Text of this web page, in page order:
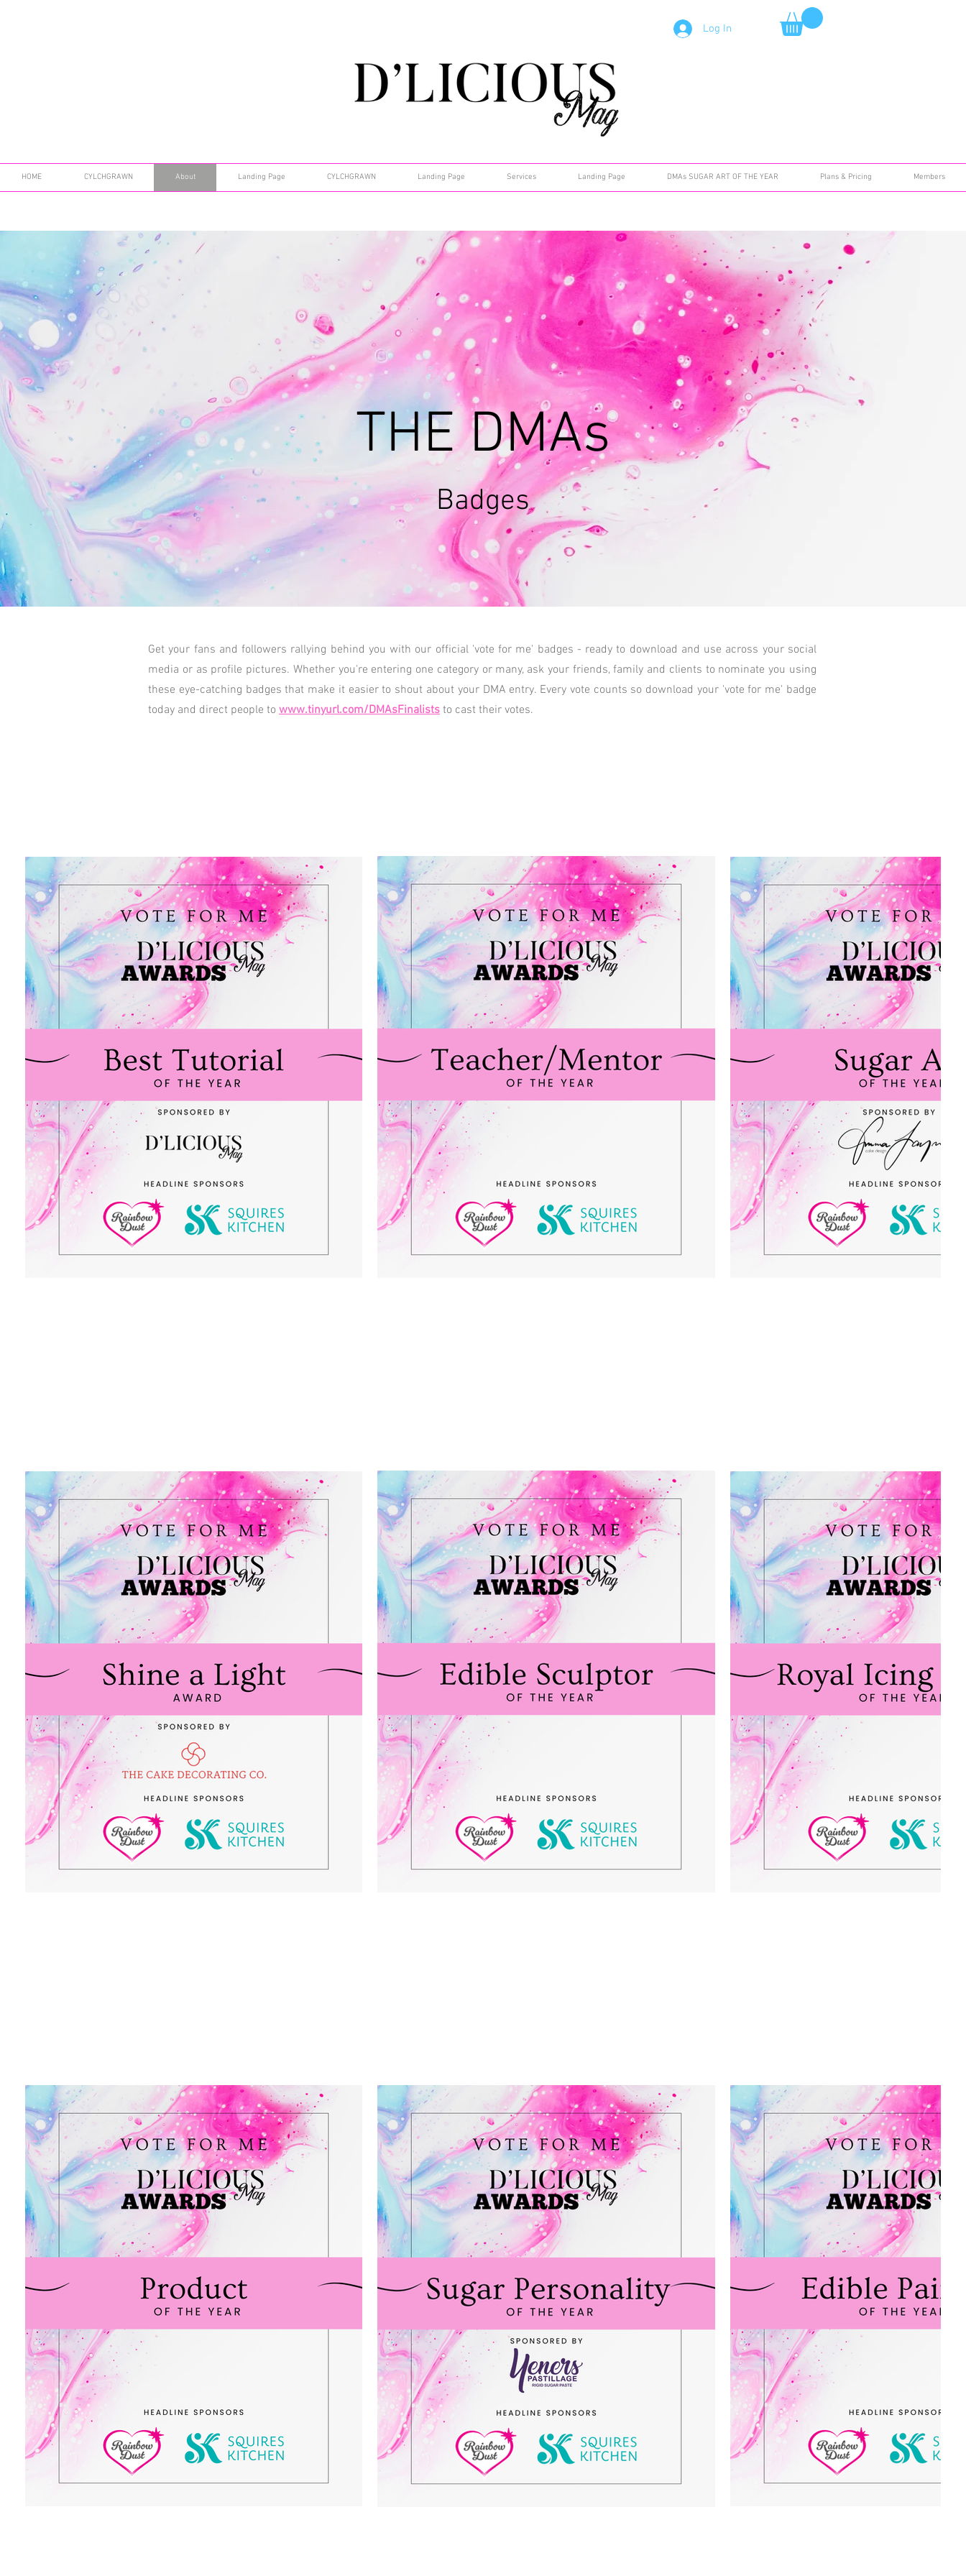
HOME CYLCHGRAWN About Landing Page CYLCHGRAWN Landing Page Services Landing Page DMAs SUGAR ART OF THE YEAR Plans & Pricing Members
Log In
THE DMAs
Badges
Get your fans and followers rallying behind you with our official 'vote for me' badges - ready to download and use across your social
media or as profile pictures. Whether you're entering one category or many, ask your friends, family and clients to nominate you using
these eye-catching badges that make it easier to shout about your DMA entry. Every vote counts so download your 'vote for me' badge
today and direct people to www.tinyurl.com/DMAsFinalists to cast their votes.